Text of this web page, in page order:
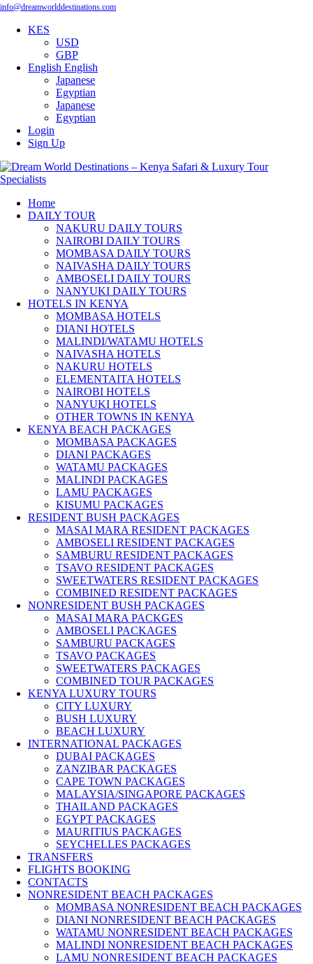
info@dreamworlddestinations.com
KES
USD
GBP
English English
Japanese
Egyptian
Japanese
Egyptian
Login
Sign Up
Home
DAILY TOUR
NAKURU DAILY TOURS
NAIROBI DAILY TOURS
MOMBASA DAILY TOURS
NAIVASHA DAILY TOURS
AMBOSELI DAILY TOURS
NANYUKI DAILY TOURS
HOTELS IN KENYA
MOMBASA HOTELS
DIANI HOTELS
MALINDI/WATAMU HOTELS
NAIVASHA HOTELS
NAKURU HOTELS
ELEMENTAITA HOTELS
NAIROBI HOTELS
NANYUKI HOTELS
OTHER TOWNS IN KENYA
KENYA BEACH PACKAGES
MOMBASA PACKAGES
DIANI PACKAGES
WATAMU PACKAGES
MALINDI PACKAGES
LAMU PACKAGES
KISUMU PACKAGES
RESIDENT BUSH PACKAGES
MASAI MARA RESIDENT PACKAGES
AMBOSELI RESIDENT PACKAGES
SAMBURU RESIDENT PACKAGES
TSAVO RESIDENT PACKAGES
SWEETWATERS RESIDENT PACKAGES
COMBINED RESIDENT PACKAGES
NONRESIDENT BUSH PACKAGES
MASAI MARA PACKGES
AMBOSELI PACKAGES
SAMBURU PACKAGES
TSAVO PACKAGES
SWEETWATERS PACKAGES
COMBINED TOUR PACKAGES
KENYA LUXURY TOURS
CITY LUXURY
BUSH LUXURY
BEACH LUXURY
INTERNATIONAL PACKAGES
DUBAI PACKAGES
ZANZIBAR PACKAGES
CAPE TOWN PACKAGES
MALAYSIA/SINGAPORE PACKAGES
THAILAND PACKAGES
EGYPT PACKAGES
MAURITIUS PACKAGES
SEYCHELLES PACKAGES
TRANSFERS
FLIGHTS BOOKING
CONTACTS
NONRESIDENT BEACH PACKAGES
MOMBASA NONRESIDENT BEACH PACKAGES
DIANI NONRESIDENT BEACH PACKAGES
WATAMU NONRESIDENT BEACH PACKAGES
MALINDI NONRESIDENT BEACH PACKAGES
LAMU NONRESIDENT BEACH PACKAGES